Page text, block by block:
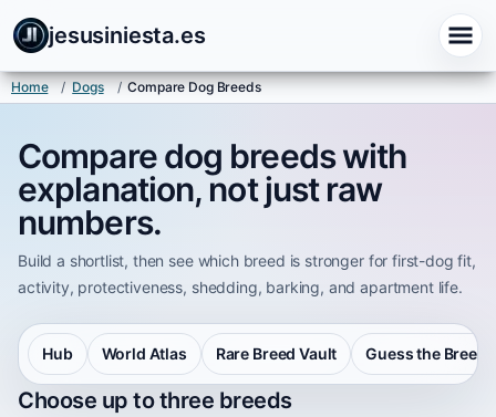
jesusiniesta.es
Home / Dogs / Compare Dog Breeds
Hub World Atlas Rare Breed Vault Guess the Breed
Compare dog breeds with
explanation, not just raw
numbers.
Build a shortlist, then see which breed is stronger for first-dog fit,
activity, protectiveness, shedding, barking, and apartment life.
Choose up to three breeds